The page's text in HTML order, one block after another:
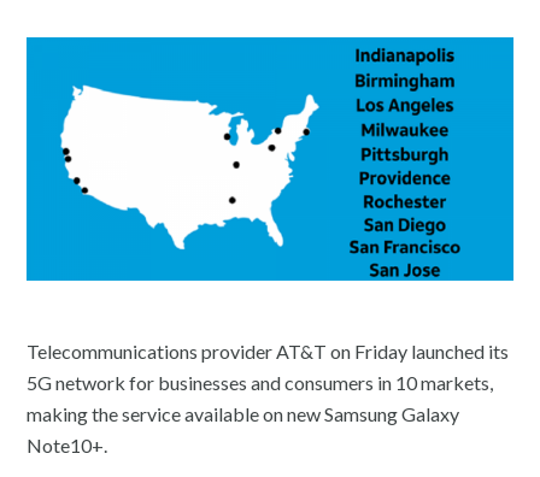
Telecommunications provider AT&T on Friday launched its
5G network for businesses and consumers in 10 markets,
making the service available on new Samsung Galaxy
Note10+.